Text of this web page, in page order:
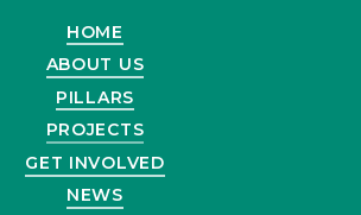
HOME
ABOUT US
PILLARS
PROJECTS
GET INVOLVED
NEWS